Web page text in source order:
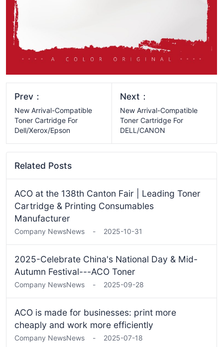
Prev：
New Arrival-Compatible
Toner Cartridge For
Dell/Xerox/Epson
Next：
New Arrival-Compatible
Toner Cartridge For
DELL/CANON
Related Posts
ACO at the 138th Canton Fair | Leading Toner
Cartridge & Printing Consumables
Manufacturer
Company NewsNews - 2025-10-31
2025-Celebrate China's National Day & Mid-
Autumn Festival---ACO Toner
Company NewsNews - 2025-09-28
ACO is made for businesses: print more
cheaply and work more efficiently
Company NewsNews - 2025-07-18